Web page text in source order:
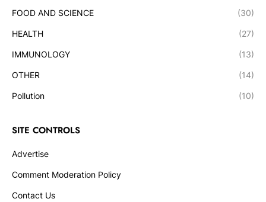
FOOD AND SCIENCE (30)
HEALTH (27)
IMMUNOLOGY (13)
OTHER (14)
Pollution (10)
SITE CONTROLS
Advertise
Comment Moderation Policy
Contact Us